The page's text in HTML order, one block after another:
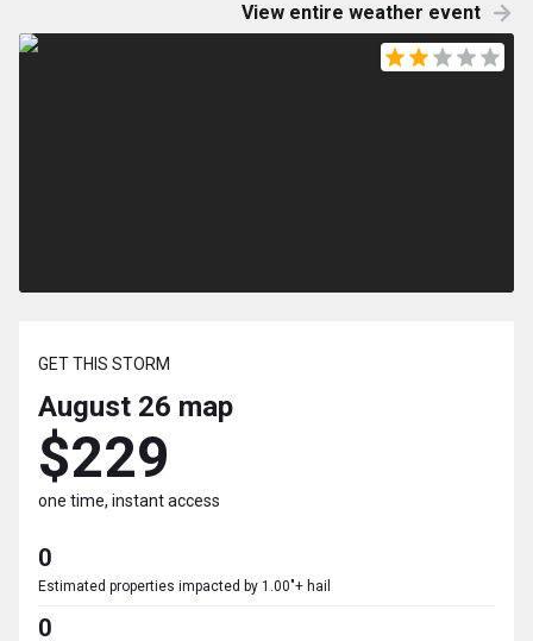
View entire weather event
GET THIS STORM
August 26 map
$229
one time, instant access
0
Estimated properties impacted by 1.00"+ hail
0